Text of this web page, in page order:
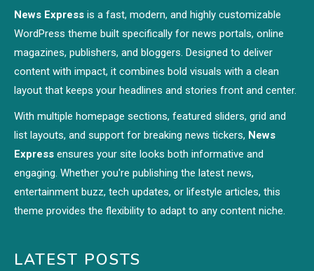
News Express is a fast, modern, and highly customizable
WordPress theme built specifically for news portals, online
magazines, publishers, and bloggers. Designed to deliver
content with impact, it combines bold visuals with a clean
layout that keeps your headlines and stories front and center.
With multiple homepage sections, featured sliders, grid and
list layouts, and support for breaking news tickers, News
Express ensures your site looks both informative and
engaging. Whether you're publishing the latest news,
entertainment buzz, tech updates, or lifestyle articles, this
theme provides the flexibility to adapt to any content niche.
LATEST POSTS